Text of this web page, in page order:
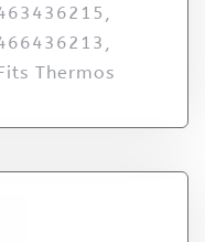
Thermos